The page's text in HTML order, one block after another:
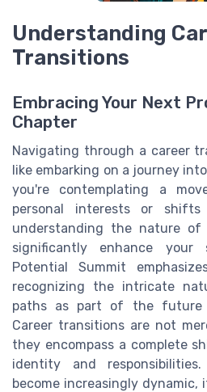
Understanding
Transitions
Embracing Your Next
Chapter
Navigating through a career
like embarking on a journey
you're contemplating a
personal interests or
understanding the nature of
significantly enhance your
Potential Summit
recognizing the intricate
paths as part of the future
Career transitions are not
they encompass a complete
identity and
become increasingly